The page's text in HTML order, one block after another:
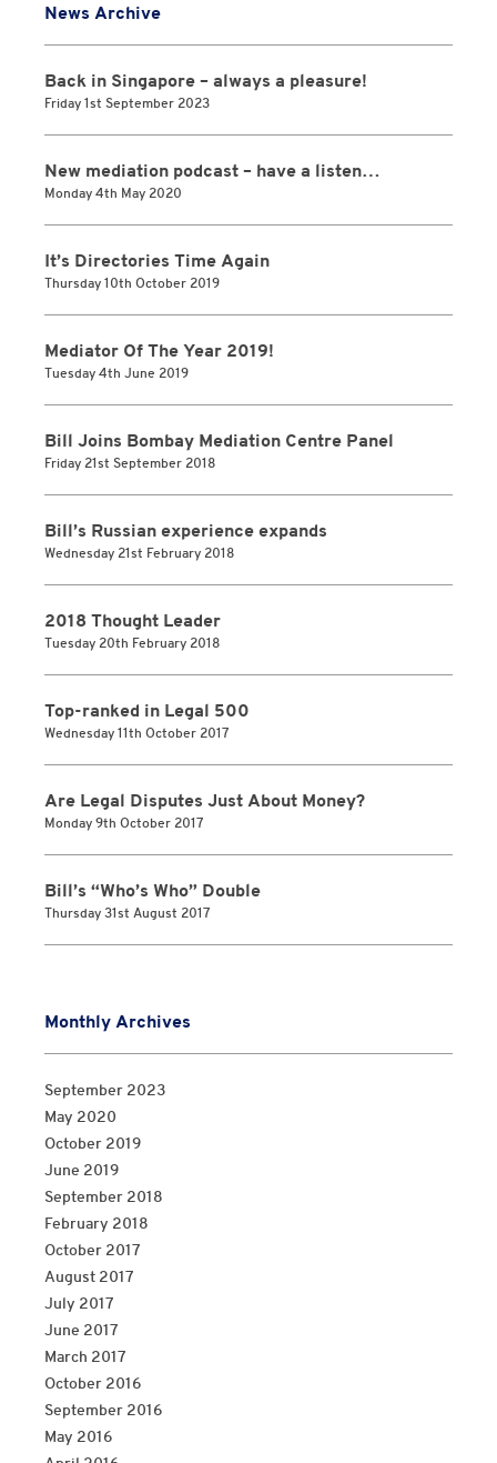
News Archive
Back in Singapore – always a pleasure!
Friday 1st September 2023
New mediation podcast – have a listen…
Monday 4th May 2020
It’s Directories Time Again
Thursday 10th October 2019
Mediator Of The Year 2019!
Tuesday 4th June 2019
Bill Joins Bombay Mediation Centre Panel
Friday 21st September 2018
Bill’s Russian experience expands
Wednesday 21st February 2018
2018 Thought Leader
Tuesday 20th February 2018
Top-ranked in Legal 500
Wednesday 11th October 2017
Are Legal Disputes Just About Money?
Monday 9th October 2017
Bill’s “Who’s Who” Double
Thursday 31st August 2017
Monthly Archives
September 2023
May 2020
October 2019
June 2019
September 2018
February 2018
October 2017
August 2017
July 2017
June 2017
March 2017
October 2016
September 2016
May 2016